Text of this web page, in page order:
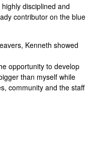
disciplined and
contributor on the blue
Kenneth showed
opportunity to develop
than myself while
community and the staff